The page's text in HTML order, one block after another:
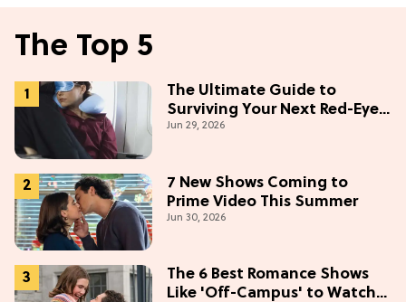
The Top 5
The Ultimate Guide to
Surviving Your Next Red-Eye
Flight
Jun 29, 2026
7 New Shows Coming to
Prime Video This Summer
Jun 30, 2026
The 6 Best Romance Shows
Like 'Off-Campus' to Watch